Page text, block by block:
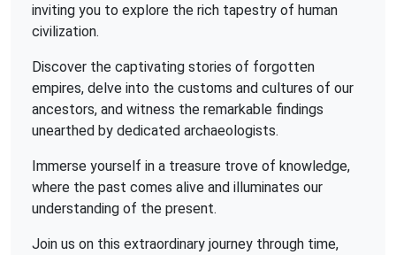
inviting you to explore the rich tapestry of human
civilization.
Discover the captivating stories of forgotten
empires, delve into the customs and cultures of our
ancestors, and witness the remarkable findings
unearthed by dedicated archaeologists.
Immerse yourself in a treasure trove of knowledge,
where the past comes alive and illuminates our
understanding of the present.
Join us on this extraordinary journey through time,